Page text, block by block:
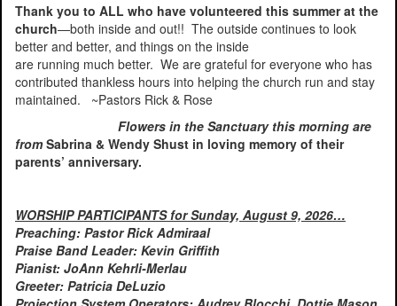
Thank you to ALL who have volunteered this summer at the
church—both inside and out!! The outside continues to look
better and better, and things on the inside
are running much better. We are grateful for everyone who has
contributed thankless hours into helping the church run and stay
maintained. ~Pastors Rick & Rose
Flowers in the Sanctuary this morning are
fromSabrina & Wendy Shust in loving memory of their
parents’ anniversary.
WORSHIP PARTICIPANTS for Sunday, August 9, 2026…
Preaching: Pastor Rick Admiraal
Praise Band Leader: Kevin Griffith
Pianist: JoAnn Kehrli-Merlau
Greeter: Patricia DeLuzio